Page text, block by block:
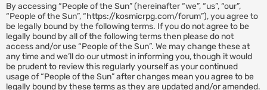
By accessing “People of the Sun” (hereinafter “we”, “us”, “our”,
“People of the Sun”, “https://kosmicrpg.com/forum”), you agree to
be legally bound by the following terms. If you do not agree to be
legally bound by all of the following terms then please do not
access and/or use “People of the Sun”. We may change these at
any time and we’ll do our utmost in informing you, though it would
be prudent to review this regularly yourself as your continued
usage of “People of the Sun” after changes mean you agree to be
legally bound by these terms as they are updated and/or amended.